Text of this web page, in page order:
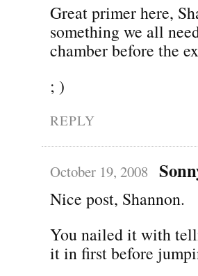
Great primer here,
something we all
chamber before the
; )
REPLY
October 19, 2008
Nice post, Shannon.
You nailed it with
it in first before